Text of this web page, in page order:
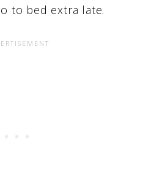
to bed extra late.